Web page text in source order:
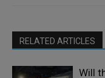
RELATED ARTICLES
Will